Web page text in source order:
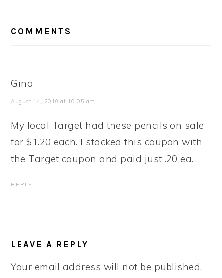
INTERACTIONS
COMMENTS
Gina
August 14, 2010 at 10:05 am
My local Target had these pencils on sale
for $1.20 each. I stacked this coupon with
the Target coupon and paid just .20 ea.
REPLY
LEAVE A REPLY
Your email address will not be published.